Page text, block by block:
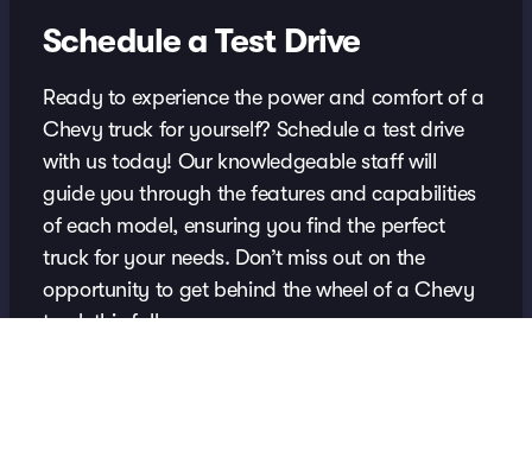
Schedule a Test Drive
Ready to experience the power and comfort of a
Chevy truck for yourself? Schedule a test drive
with us today! Our knowledgeable staff will
guide you through the features and capabilities
of each model, ensuring you find the perfect
truck for your needs. Don’t miss out on the
opportunity to get behind the wheel of a Chevy
truck this fall.